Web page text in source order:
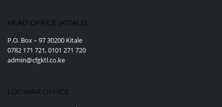
HEAD OFFICE (KITALE)
P.O. Box – 97 30200 Kitale
0782 171 721, 0101 271 720
admin@cfgktl.co.ke
LODWAR OFFICE